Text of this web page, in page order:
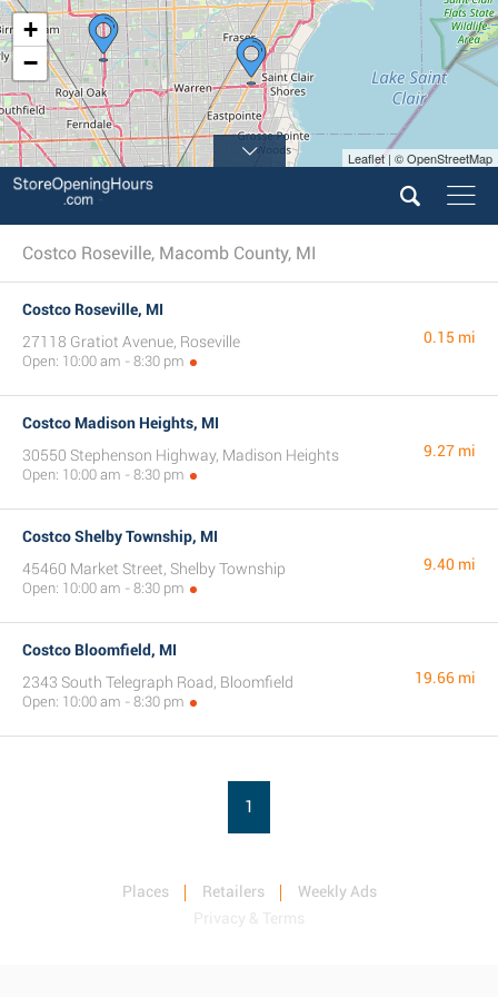
+
−
Leaflet | © OpenStreetMap
Costco Roseville, Macomb County, MI
Costco Roseville, MI
27118 Gratiot Avenue, Roseville
Open: 10:00 am - 8:30 pm
0.15 mi
Costco Madison Heights, MI
30550 Stephenson Highway, Madison Heights
Open: 10:00 am - 8:30 pm
9.27 mi
Costco Shelby Township, MI
45460 Market Street, Shelby Township
Open: 10:00 am - 8:30 pm
9.40 mi
Costco Bloomfield, MI
2343 South Telegraph Road, Bloomfield
Open: 10:00 am - 8:30 pm
19.66 mi
1
Places Retailers
Weekly Ads